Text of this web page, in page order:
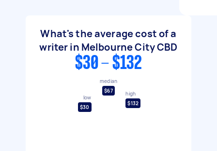
What's the average cost of a
writer in Melbourne City CBD
$30 - $132
low
$30
median
$67
high
$132